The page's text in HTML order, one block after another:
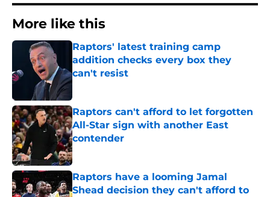
More like this
Raptors' latest training camp
addition checks every box they
can't resist
Published by on Invalid Date
Raptors can't afford to let forgotten
All-Star sign with another East
contender
Published by on Invalid Date
Raptors have a looming Jamal
Shead decision they can't afford to